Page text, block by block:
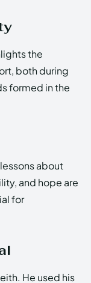
the
both during
formed in the
about
and hope are
for
He used his